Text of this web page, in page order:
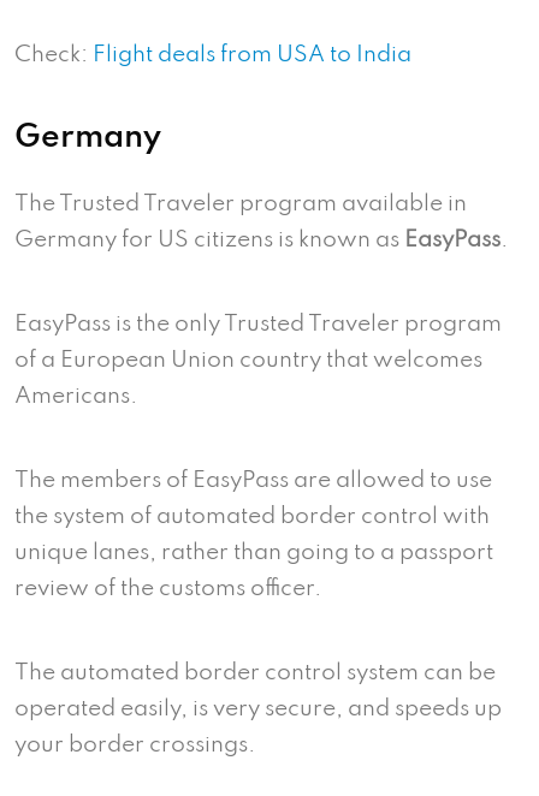
Check: Flight deals from USA to India
Germany
The Trusted Traveler program available in
Germany for US citizens is known as EasyPass
EasyPass is the only Trusted Traveler program
of a European Union country that welcomes
Americans.
The members of EasyPass are allowed to use
the system of automated border control with
unique lanes, rather than going to a passport
review of the customs officer.
The automated border control system can be
operated easily, is very secure, and speeds up
your border crossings.